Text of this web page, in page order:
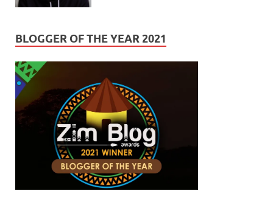
BLOGGER OF THE YEAR 2021